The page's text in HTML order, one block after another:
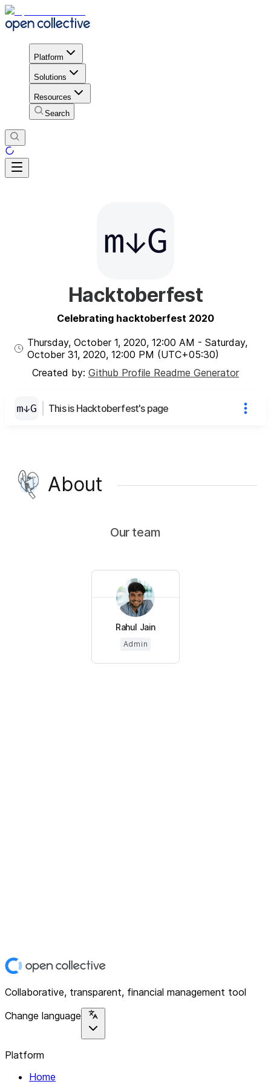
Platform
Solutions
Resources
Search
Hacktoberfest
Celebrating hacktoberfest 2020
Thursday, October 1, 2020, 12:00 AM - Saturday,
October 31, 2020, 12:00 PM (UTC+05:30)
Created by: Github Profile Readme Generator
This is Hacktoberfest's page
About
Our team
Rahul Jain
Admin
Collaborative, transparent, financial management tool
Change language
Platform
Home